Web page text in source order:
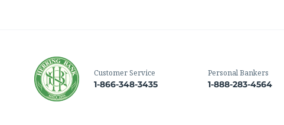
Customer Service
1-866-348-3435
Personal Bankers
1-888-283-4564